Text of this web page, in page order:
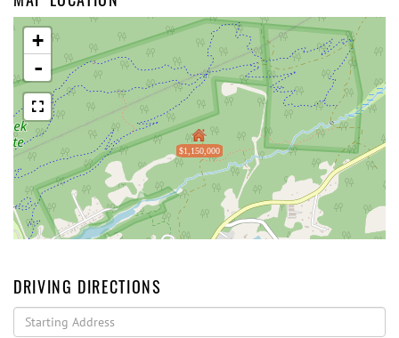
$1,150,000
+
-
DRIVING DIRECTIONS
Driving
Directions